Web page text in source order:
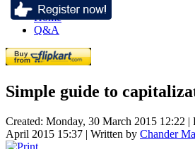
Home
Q&A
Simple guide to
Created: Monday, 30 March 2015 12:22 |
April 2015 15:37 | Written by Chander